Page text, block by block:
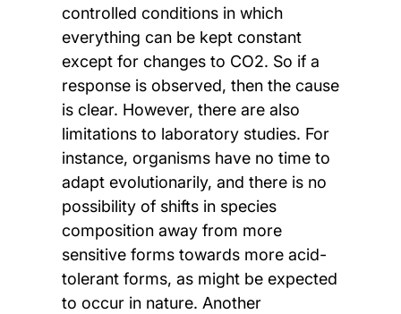
controlled conditions in which
everything can be kept constant
except for changes to CO2. So if a
response is observed, then the cause
is clear. However, there are also
limitations to laboratory studies. For
instance, organisms have no time to
adapt evolutionarily, and there is no
possibility of shifts in species
composition away from more
sensitive forms towards more acid-
tolerant forms, as might be expected
to occur in nature. Another